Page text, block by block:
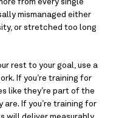
mismanaged either
or stretched too long
rest to your goal, use a
If you’re training for
like they’re part of the
If you’re training for